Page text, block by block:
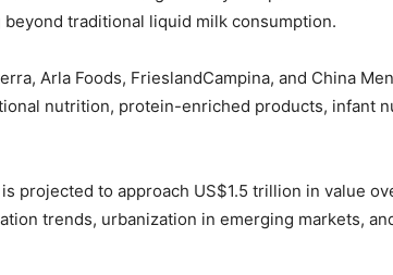
traditional liquid milk consumption.
, Arla Foods, FrieslandCampina, and China
nutrition, protein-enriched products, infant
projected to approach US$1.5 trillion in value
trends, urbanization in emerging markets,